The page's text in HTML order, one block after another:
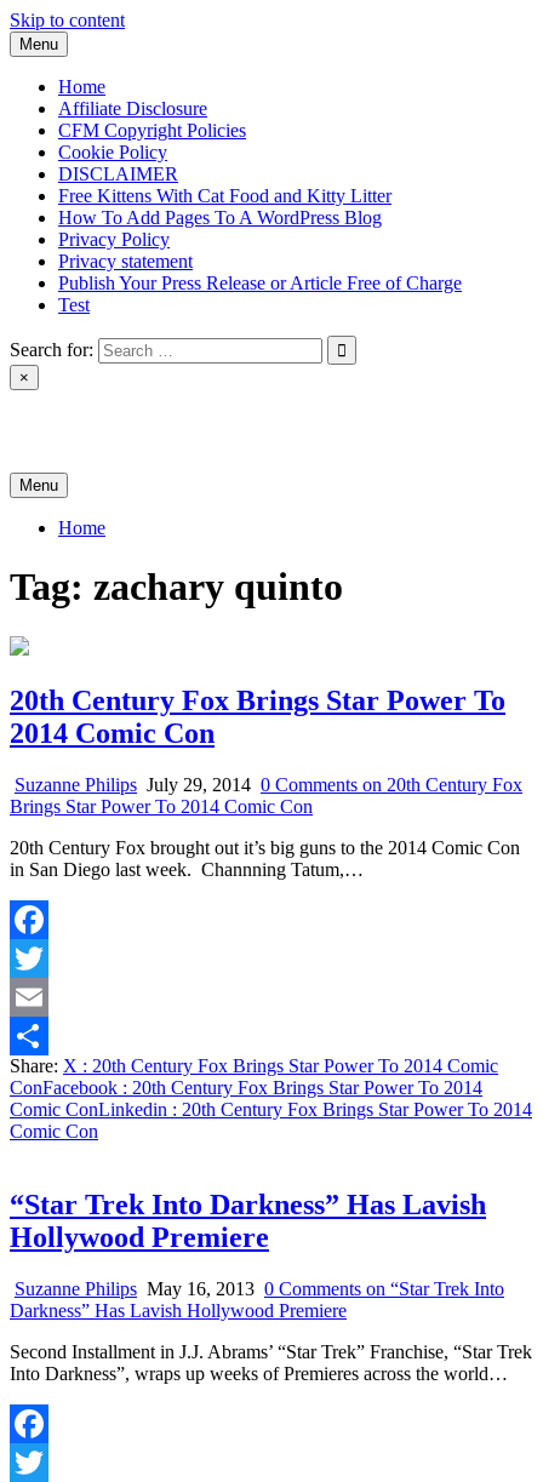
Skip to content
Menu
Home
Affiliate Disclosure
CFM Copyright Policies
Cookie Policy
DISCLAIMER
Free Kittens With Cat Food and Kitty Litter
How To Add Pages To A WordPress Blog
Privacy Policy
Privacy statement
Publish Your Press Release or Article Free of Charge
Test
Search for:
×
Menu
Home
Tag: zachary quinto
20th Century Fox Brings Star Power To
2014 Comic Con
Suzanne Philips July 29, 2014 0 Comments on 20th Century Fox
Brings Star Power To 2014 Comic Con
20th Century Fox brought out it’s big guns to the 2014 Comic Con
in San Diego last week. Channning Tatum,…
Facebook
Twitter
Email
Share
Share: X : 20th Century Fox Brings Star Power To 2014 Comic
ConFacebook : 20th Century Fox Brings Star Power To 2014
Comic ConLinkedin : 20th Century Fox Brings Star Power To 2014
Comic Con
“Star Trek Into Darkness” Has Lavish
Hollywood Premiere
Suzanne Philips May 16, 2013 0 Comments on “Star Trek Into
Darkness” Has Lavish Hollywood Premiere
Second Installment in J.J. Abrams’ “Star Trek” Franchise, “Star Trek
Into Darkness”, wraps up weeks of Premieres across the world…
Facebook